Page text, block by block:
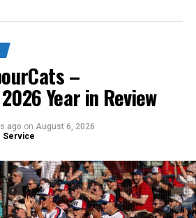
–
Year in Review
ago on August 6, 2026
Service